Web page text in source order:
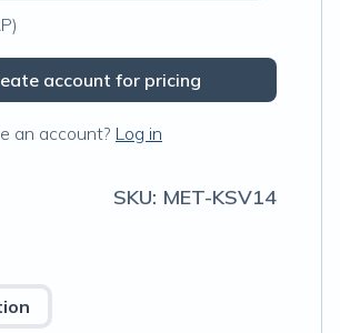
account for pricing
an account? Log in
SKU: MET-KSV14